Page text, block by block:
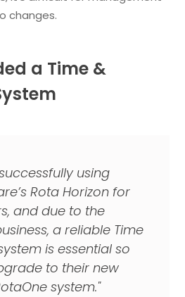
changes.
a Time &
using
Rota Horizon for
and due to the
a reliable Time
is essential so
to their new
system."